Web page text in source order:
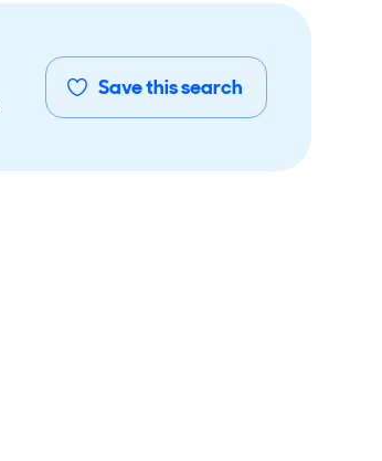
Save this search